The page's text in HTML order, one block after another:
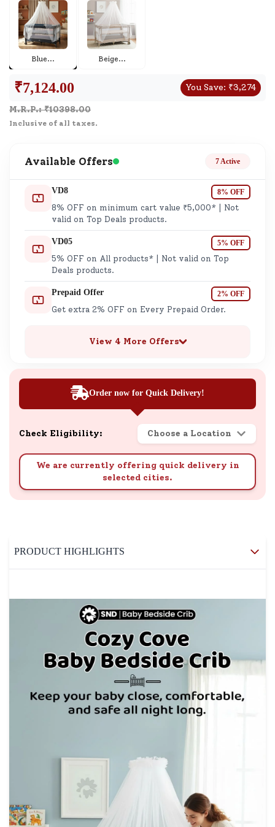
Blue... Beige...
₹7,124.00 You Save: ₹3,274
M.R.P.: ₹10398.00
Inclusive of all taxes.
Available Offers 7 Active
VD8 8% OFF
8% OFF on minimum cart value ₹5,000* | Not
valid on Top Deals products.
VD05 5% OFF
5% OFF on All products* | Not valid on Top
Deals products.
Prepaid Offer 2% OFF
Get extra 2% OFF on Every Prepaid Order.
View 4 More Offers
Order now for Quick Delivery!
Check Eligibility: Choose a Location
We are currently offering quick delivery in
selected cities.
PRODUCT HIGHLIGHTS